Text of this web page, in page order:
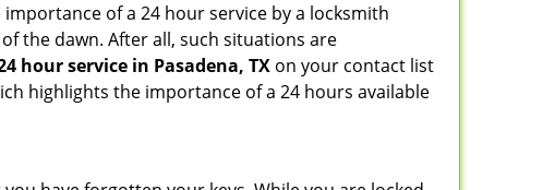
of a 24 hour service by a locksmith
the dawn. After all, such situations are
hour service in Pasadena, TX on your contact list
highlights the importance of a 24 hours available